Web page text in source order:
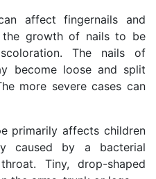
affect fingernails and
the growth of nails to be
The nails of
become loose and split
more severe cases can
primarily affects children
caused by a bacterial
Tiny, drop-shaped